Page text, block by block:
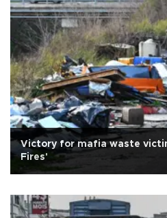
Victory for mafia waste
Fires'